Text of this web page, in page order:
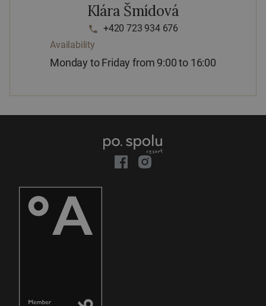
Klára Šmídová
phone +420 723 934 676
Availability
Monday to Friday from 9:00 to 16:00